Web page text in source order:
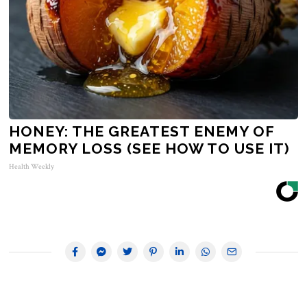
HONEY: THE GREATEST ENEMY OF
MEMORY LOSS (SEE HOW TO USE IT)
Health Weekly